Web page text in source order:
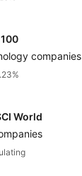
companies
World